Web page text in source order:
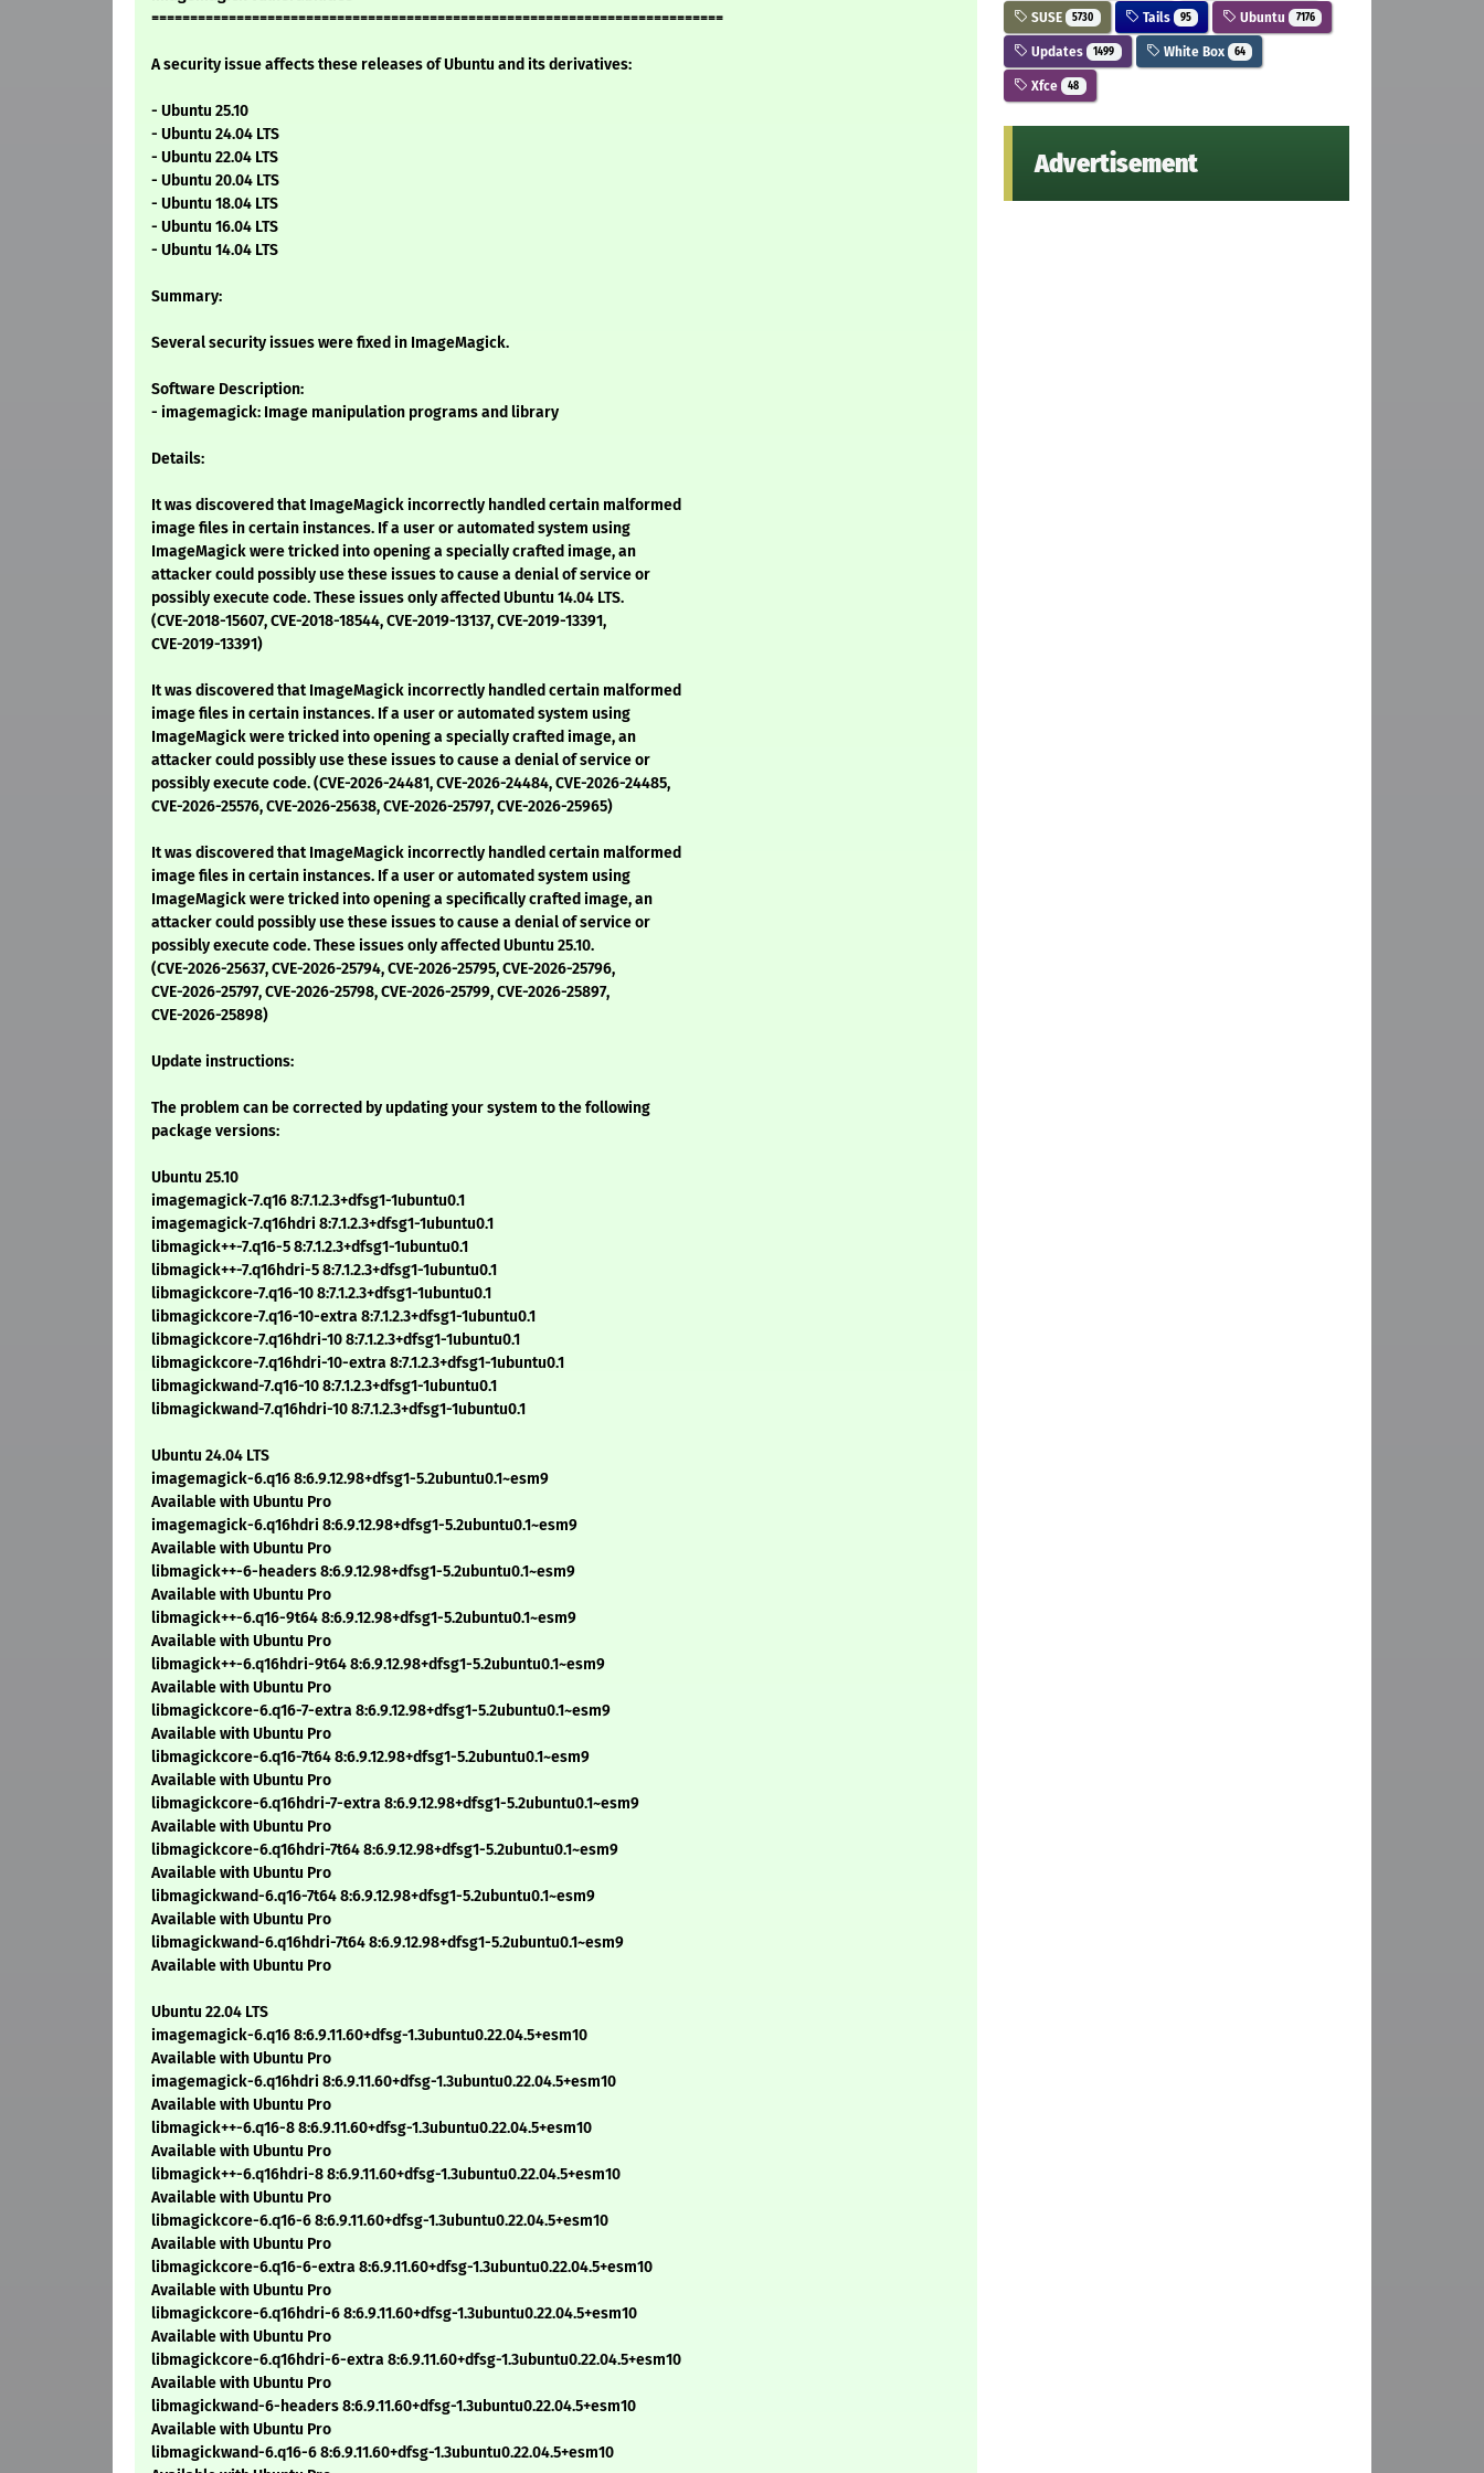
==========================================================================
A security issue affects these releases of Ubuntu and its derivatives:
- Ubuntu 25.10
- Ubuntu 24.04 LTS
- Ubuntu 22.04 LTS
- Ubuntu 20.04 LTS
- Ubuntu 18.04 LTS
- Ubuntu 16.04 LTS
- Ubuntu 14.04 LTS
Summary:
Several security issues were fixed in ImageMagick.
Software Description:
- imagemagick: Image manipulation programs and library
Details:
It was discovered that ImageMagick incorrectly handled certain malformed
image files in certain instances. If a user or automated system using
ImageMagick were tricked into opening a specially crafted image, an
attacker could possibly use these issues to cause a denial of service or
possibly execute code. These issues only affected Ubuntu 14.04 LTS.
(CVE-2018-15607, CVE-2018-18544, CVE-2019-13137, CVE-2019-13391,
CVE-2019-13391)
It was discovered that ImageMagick incorrectly handled certain malformed
image files in certain instances. If a user or automated system using
ImageMagick were tricked into opening a specially crafted image, an
attacker could possibly use these issues to cause a denial of service or
possibly execute code. (CVE-2026-24481, CVE-2026-24484, CVE-2026-24485,
CVE-2026-25576, CVE-2026-25638, CVE-2026-25797, CVE-2026-25965)
It was discovered that ImageMagick incorrectly handled certain malformed
image files in certain instances. If a user or automated system using
ImageMagick were tricked into opening a specifically crafted image, an
attacker could possibly use these issues to cause a denial of service or
possibly execute code. These issues only affected Ubuntu 25.10.
(CVE-2026-25637, CVE-2026-25794, CVE-2026-25795, CVE-2026-25796,
CVE-2026-25797, CVE-2026-25798, CVE-2026-25799, CVE-2026-25897,
CVE-2026-25898)
Update instructions:
The problem can be corrected by updating your system to the following
package versions:
Ubuntu 25.10
imagemagick-7.q16 8:7.1.2.3+dfsg1-1ubuntu0.1
imagemagick-7.q16hdri 8:7.1.2.3+dfsg1-1ubuntu0.1
libmagick++-7.q16-5 8:7.1.2.3+dfsg1-1ubuntu0.1
libmagick++-7.q16hdri-5 8:7.1.2.3+dfsg1-1ubuntu0.1
libmagickcore-7.q16-10 8:7.1.2.3+dfsg1-1ubuntu0.1
libmagickcore-7.q16-10-extra 8:7.1.2.3+dfsg1-1ubuntu0.1
libmagickcore-7.q16hdri-10 8:7.1.2.3+dfsg1-1ubuntu0.1
libmagickcore-7.q16hdri-10-extra 8:7.1.2.3+dfsg1-1ubuntu0.1
libmagickwand-7.q16-10 8:7.1.2.3+dfsg1-1ubuntu0.1
libmagickwand-7.q16hdri-10 8:7.1.2.3+dfsg1-1ubuntu0.1
Ubuntu 24.04 LTS
imagemagick-6.q16 8:6.9.12.98+dfsg1-5.2ubuntu0.1~esm9
Available with Ubuntu Pro
imagemagick-6.q16hdri 8:6.9.12.98+dfsg1-5.2ubuntu0.1~esm9
Available with Ubuntu Pro
libmagick++-6-headers 8:6.9.12.98+dfsg1-5.2ubuntu0.1~esm9
Available with Ubuntu Pro
libmagick++-6.q16-9t64 8:6.9.12.98+dfsg1-5.2ubuntu0.1~esm9
Available with Ubuntu Pro
libmagick++-6.q16hdri-9t64 8:6.9.12.98+dfsg1-5.2ubuntu0.1~esm9
Available with Ubuntu Pro
libmagickcore-6.q16-7-extra 8:6.9.12.98+dfsg1-5.2ubuntu0.1~esm9
Available with Ubuntu Pro
libmagickcore-6.q16-7t64 8:6.9.12.98+dfsg1-5.2ubuntu0.1~esm9
Available with Ubuntu Pro
libmagickcore-6.q16hdri-7-extra 8:6.9.12.98+dfsg1-5.2ubuntu0.1~esm9
Available with Ubuntu Pro
libmagickcore-6.q16hdri-7t64 8:6.9.12.98+dfsg1-5.2ubuntu0.1~esm9
Available with Ubuntu Pro
libmagickwand-6.q16-7t64 8:6.9.12.98+dfsg1-5.2ubuntu0.1~esm9
Available with Ubuntu Pro
libmagickwand-6.q16hdri-7t64 8:6.9.12.98+dfsg1-5.2ubuntu0.1~esm9
Available with Ubuntu Pro
Ubuntu 22.04 LTS
imagemagick-6.q16 8:6.9.11.60+dfsg-1.3ubuntu0.22.04.5+esm10
Available with Ubuntu Pro
imagemagick-6.q16hdri 8:6.9.11.60+dfsg-1.3ubuntu0.22.04.5+esm10
Available with Ubuntu Pro
libmagick++-6.q16-8 8:6.9.11.60+dfsg-1.3ubuntu0.22.04.5+esm10
Available with Ubuntu Pro
libmagick++-6.q16hdri-8 8:6.9.11.60+dfsg-1.3ubuntu0.22.04.5+esm10
Available with Ubuntu Pro
libmagickcore-6.q16-6 8:6.9.11.60+dfsg-1.3ubuntu0.22.04.5+esm10
Available with Ubuntu Pro
libmagickcore-6.q16-6-extra 8:6.9.11.60+dfsg-1.3ubuntu0.22.04.5+esm10
Available with Ubuntu Pro
libmagickcore-6.q16hdri-6 8:6.9.11.60+dfsg-1.3ubuntu0.22.04.5+esm10
Available with Ubuntu Pro
libmagickcore-6.q16hdri-6-extra 8:6.9.11.60+dfsg-1.3ubuntu0.22.04.5+esm10
Available with Ubuntu Pro
libmagickwand-6-headers 8:6.9.11.60+dfsg-1.3ubuntu0.22.04.5+esm10
Available with Ubuntu Pro
libmagickwand-6.q16-6 8:6.9.11.60+dfsg-1.3ubuntu0.22.04.5+esm10
SUSE 5730 Tails 95 Ubuntu 7176
Updates 1499 White Box 64
Xfce 48
Advertisement